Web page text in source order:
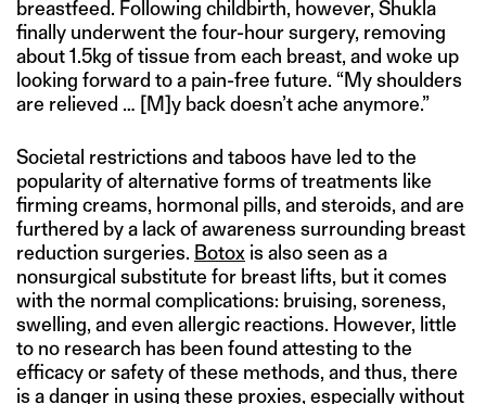
breastfeed. Following childbirth, however, Shukla
finally underwent the four-hour surgery, removing
about 1.5kg of tissue from each breast, and woke up
looking forward to a pain-free future. “My shoulders
are relieved … [M]y back doesn’t ache anymore.”
Societal restrictions and taboos have led to the
popularity of alternative forms of treatments like
firming creams, hormonal pills, and steroids, and are
furthered by a lack of awareness surrounding breast
reduction surgeries. Botox is also seen as a
nonsurgical substitute for breast lifts, but it comes
with the normal complications: bruising, soreness,
swelling, and even allergic reactions. However, little
to no research has been found attesting to the
efficacy or safety of these methods, and thus, there
is a danger in using these proxies, especially without